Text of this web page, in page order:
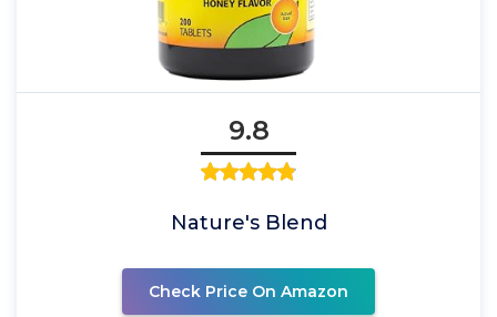
9.8
Nature's Blend
Check Price On Amazon